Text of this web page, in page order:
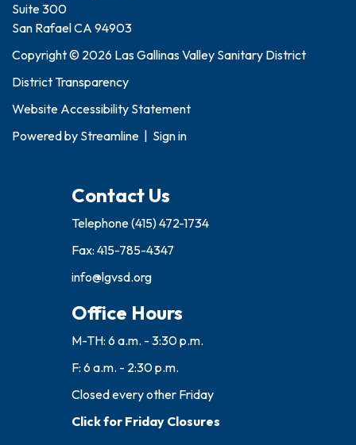
Suite 300
San Rafael CA 94903
Copyright © 2026 Las Gallinas Valley Sanitary District
District Transparency
Website Accessibility Statement
Powered by Streamline Sign in
Contact Us
Telephone(415) 472-1734
Fax: 415-785-4347
info@lgvsd.org
Office Hours
M-TH: 6 a.m. - 3:30 p.m.
F: 6 a.m. - 2:30 p.m.
Closed every other Friday
Click for Friday Closures